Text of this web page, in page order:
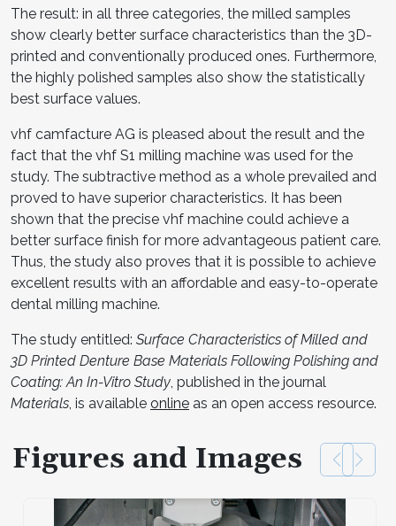
The result: in all three categories, the milled samples
show clearly better surface characteristics than the 3D-
printed and conventionally produced ones. Furthermore,
the highly polished samples also show the statistically
best surface values.
vhf camfacture AG is pleased about the result and the
fact that the vhf S1 milling machine was used for the
study. The subtractive method as a whole prevailed and
proved to have superior characteristics. It has been
shown that the precise vhf machine could achieve a
better surface finish for more advantageous patient care.
Thus, the study also proves that it is possible to achieve
excellent results with an affordable and easy-to-operate
dental milling machine.
The study entitled: Surface Characteristics of Milled and
3D Printed Denture Base Materials Following Polishing and
Coating: An In-Vitro Study , published in the journal
Materials , is available online as an open access resource.
Figures and Images